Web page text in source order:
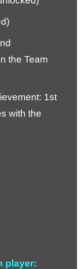
the Team
1st
with the
player: